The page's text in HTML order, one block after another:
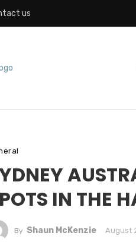
us
IN THE
By Shaun McKenzie August